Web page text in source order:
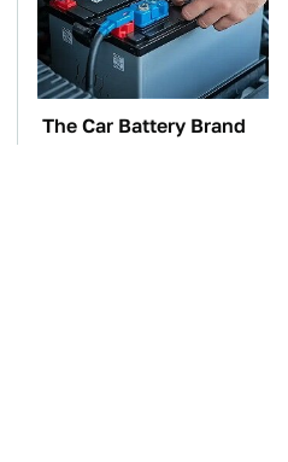
The Car Battery Brand